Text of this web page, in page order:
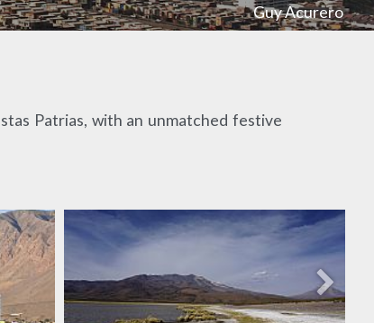
Guy Acurero
Patrias, with an unmatched festive